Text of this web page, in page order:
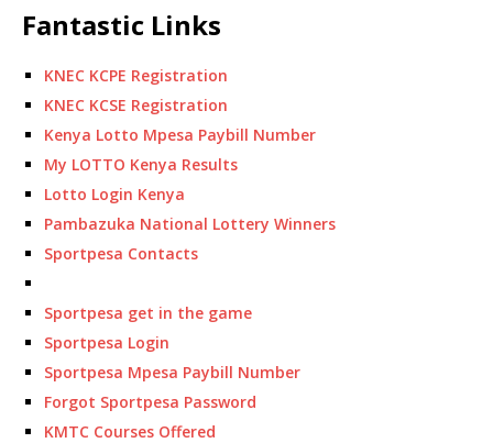
Fantastic Links
KNEC KCPE Registration
KNEC KCSE Registration
Kenya Lotto Mpesa Paybill Number
My LOTTO Kenya Results
Lotto Login Kenya
Pambazuka National Lottery Winners
Sportpesa Contacts
Sportpesa get in the game
Sportpesa Login
Sportpesa Mpesa Paybill Number
Forgot Sportpesa Password
KMTC Courses Offered